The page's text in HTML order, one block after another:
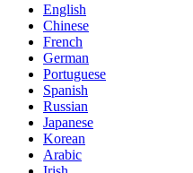
English
Chinese
French
German
Portuguese
Spanish
Russian
Japanese
Korean
Arabic